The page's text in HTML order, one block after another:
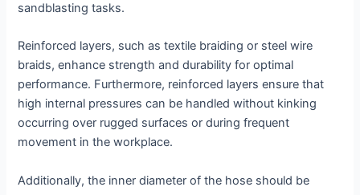
sandblasting tasks.
Reinforced layers, such as textile braiding or steel wire
braids, enhance strength and durability for optimal
performance. Furthermore, reinforced layers ensure that
high internal pressures can be handled without kinking
occurring over rugged surfaces or during frequent
movement in the workplace.
Additionally, the inner diameter of the hose should be